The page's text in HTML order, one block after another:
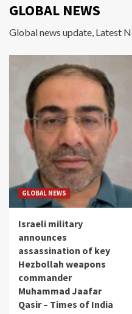
GLOBAL NEWS
Global news update, Latest
GLOBAL NEWS
Israeli military
announces
assassination of key
Hezbollah weapons
commander
Muhammad Jaafar
Qasir – Times of India